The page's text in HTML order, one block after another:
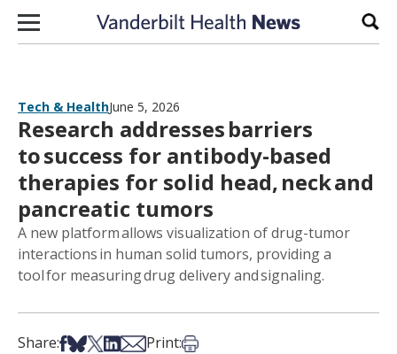
Skip to content
Tech & HealthJune 5, 2026
Research addresses barriers
to success for antibody-based
therapies for solid head, neck and
pancreatic tumors
A new platform allows visualization of drug-tumor
interactions in human solid tumors, providing a
tool for measuring drug delivery and signaling.
Share:Share on Facebook
Share on Bsky
Share on X
Share on LinkedIn
Share via Email
Print:Print this article